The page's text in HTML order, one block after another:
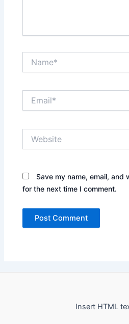
Save my name, email,
for the next time I comment.
Insert HTML